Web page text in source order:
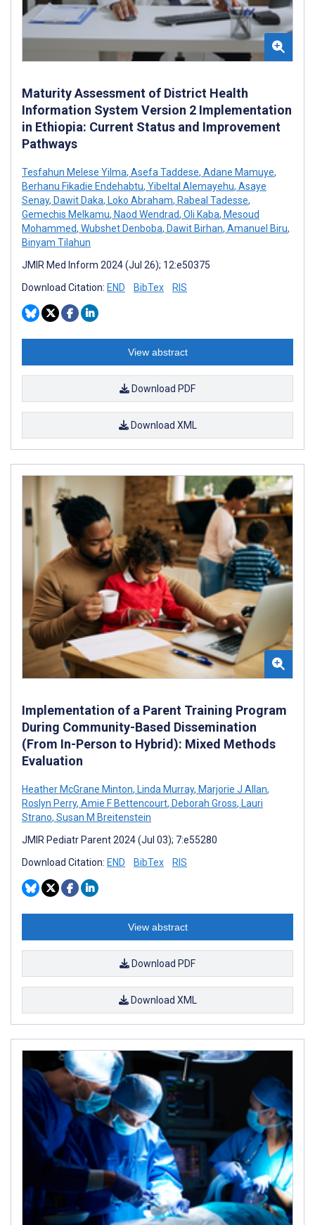
Maturity Assessment of District Health
Information System Version 2 Implementation
in Ethiopia: Current Status and Improvement
Pathways
Tesfahun Melese Yilma, Asefa Taddese, Adane Mamuye,
Berhanu Fikadie Endehabtu, Yibeltal Alemayehu, Asaye
Senay, Dawit Daka, Loko Abraham, Rabeal Tadesse,
Gemechis Melkamu, Naod Wendrad, Oli Kaba, Mesoud
Mohammed, Wubshet Denboba, Dawit Birhan, Amanuel Biru,
Binyam Tilahun
JMIR Med Inform 2024 (Jul 26); 12:e50375
Download Citation: END BibTex RIS
View abstract
Download PDF
Download XML
Implementation of a Parent Training Program
During Community-Based Dissemination
(From In-Person to Hybrid): Mixed Methods
Evaluation
Heather McGrane Minton, Linda Murray, Marjorie J Allan,
Roslyn Perry, Amie F Bettencourt, Deborah Gross, Lauri
Strano, Susan M Breitenstein
JMIR Pediatr Parent 2024 (Jul 03); 7:e55280
Download Citation: END BibTex RIS
View abstract
Download PDF
Download XML